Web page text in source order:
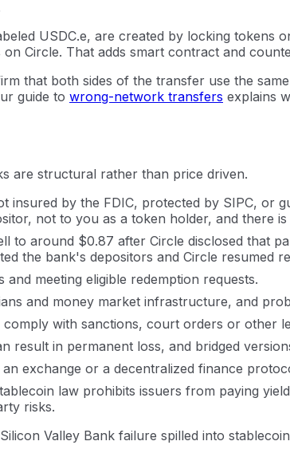
USDC.e, are created by locking
Circle. That adds smart contract and
that both sides of the transfer use the
guide to wrong-network transfers explains
are structural rather than price driven.
insured by the FDIC, protected by SIPC, or
not to you as a token holder, and there
to around $0.87 after Circle disclosed that
the bank's depositors and Circle resumed
meeting eligible redemption requests.
and money market infrastructure, and
with sanctions, court orders or other
result in permanent loss, and bridged
exchange or a decentralized finance
law prohibits issuers from paying
risks.
Valley Bank failure spilled into